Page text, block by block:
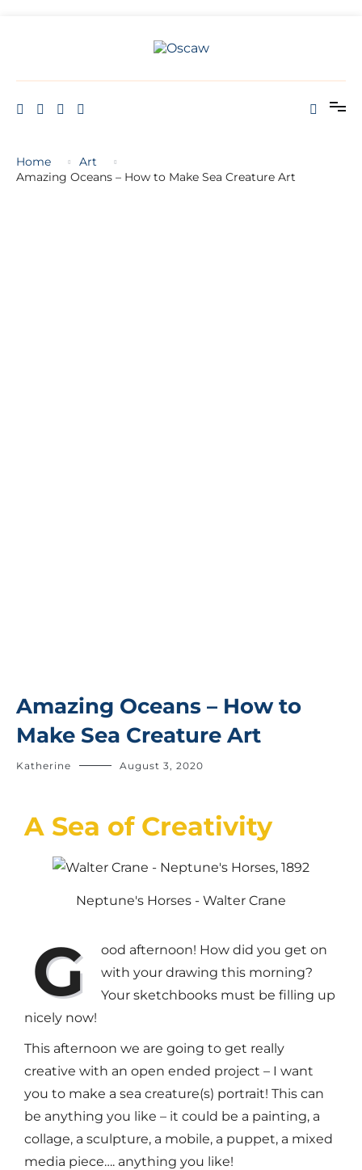
Home
Art
Amazing Oceans – How to Make Sea Creature Art
Amazing Oceans – How to
Make Sea Creature Art
Katherine August 3, 2020
A Sea of Creativity
Neptune's Horses - Walter Crane
G
ood afternoon! How did you get on
with your drawing this morning?
Your sketchbooks must be filling up
nicely now!
This afternoon we are going to get really
creative with an open ended project – I want
you to make a sea creature(s) portrait! This can
be anything you like – it could be a painting, a
collage, a sculpture, a mobile, a puppet, a mixed
media piece…. anything you like!